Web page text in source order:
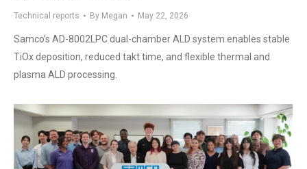
Technical reports By Megan May 22, 2026
Samco’s AD-8002LPC dual-chamber ALD system enables stable
TiOx deposition, reduced takt time, and flexible thermal and
plasma ALD processing.